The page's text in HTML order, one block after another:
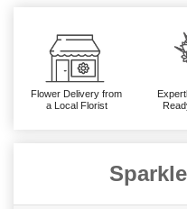
Flower Delivery from
a Local Florist